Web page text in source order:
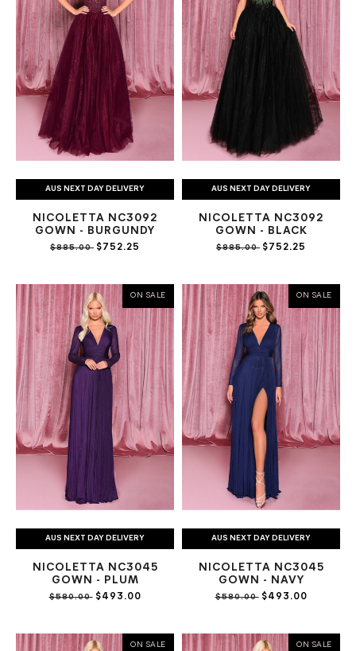
AUS NEXT DAY DELIVERY
NICOLETTA NC3092
GOWN - BURGUNDY
$885.00 $752.25
AUS NEXT DAY DELIVERY
NICOLETTA NC3092
GOWN - BLACK
$885.00 $752.25
ON SALE
AUS NEXT DAY DELIVERY
NICOLETTA NC3045
GOWN - PLUM
$580.00$493.00
ON SALE
AUS NEXT DAY DELIVERY
NICOLETTA NC3045
GOWN - NAVY
$580.00$493.00
ON SALE ON SALE